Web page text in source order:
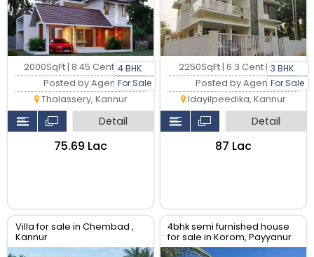
4 BHK
For Sale
2000SqFt | 8.45 Cent Land
Posted by Agent
Thalassery, Kannur
Detail
₹75.69 Lac
3 BHK
For Sale
2250SqFt | 6.3 Cent Land
Posted by Agent
Idayilpeedika, Kannur
Detail
₹87 Lac
Villa for sale in Chembad ,
Kannur
4bhk semi furnished house
for sale in Korom, Payyanur